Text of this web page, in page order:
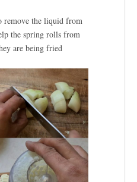
remove the liquid from
the spring rolls from
are being fried